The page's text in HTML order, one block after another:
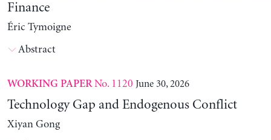
Finance
Éric Tymoigne
Abstract
WORKING PAPERNo. 1120 June 30, 2026
Technology Gap and Endogenous Conflict
Xiyan Gong